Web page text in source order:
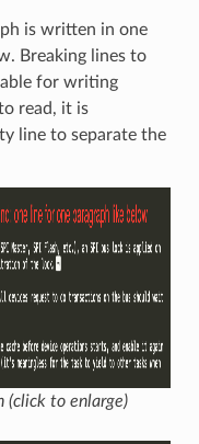
is written in one
Breaking lines to
for writing
read, it is
line to separate the
(click to enlarge)